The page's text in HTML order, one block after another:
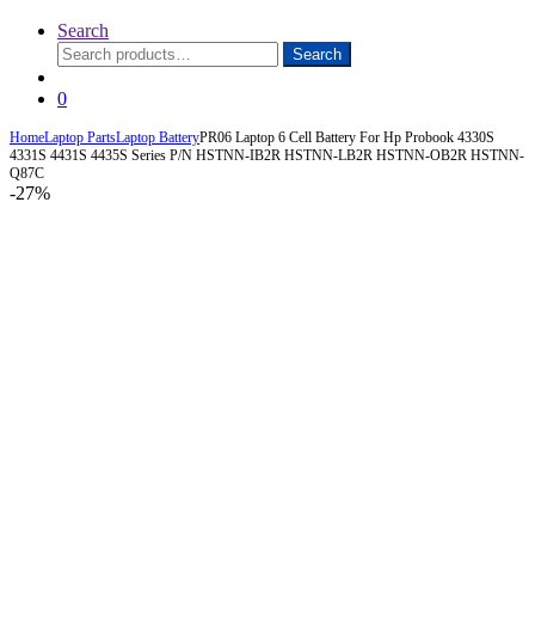
Search
Search
for:
Search
0
HomeLaptop PartsLaptop BatteryPR06 Laptop 6 Cell Battery For Hp Probook 4330S
4331S 4431S 4435S Series P/N HSTNN-IB2R HSTNN-LB2R HSTNN-OB2R HSTNN-
Q87C
-27%